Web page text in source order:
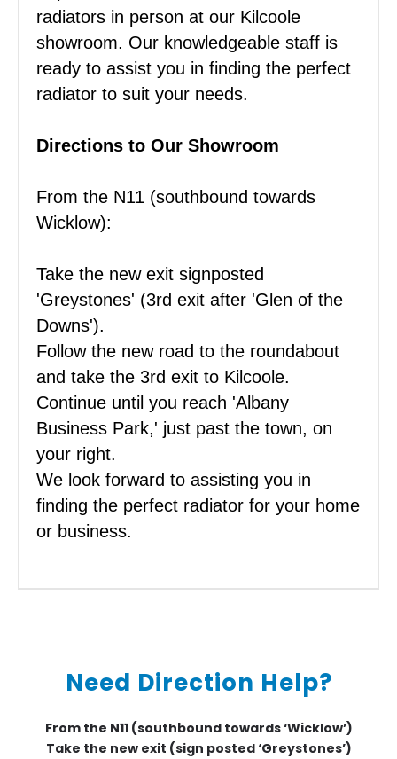
radiators in person at our Kilcoole
showroom. Our knowledgeable staff is
ready to assist you in finding the perfect
radiator to suit your needs.
Directions to Our Showroom
From the N11 (southbound towards
Wicklow):
Take the new exit signposted
'Greystones' (3rd exit after 'Glen of the
Downs').
Follow the new road to the roundabout
and take the 3rd exit to Kilcoole.
Continue until you reach 'Albany
Business Park,' just past the town, on
your right.
We look forward to assisting you in
finding the perfect radiator for your home
or business.
Need Direction Help?
From the N11 (southbound towards ‘Wicklow’)
Take the new exit (sign posted ‘Greystones’)